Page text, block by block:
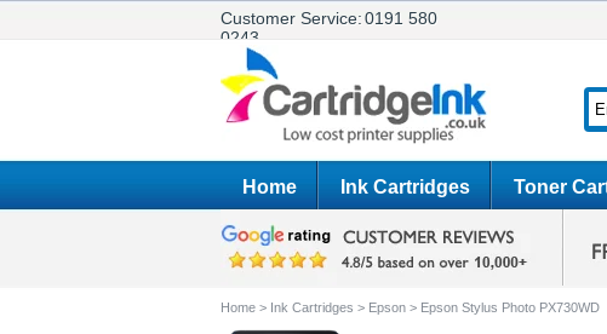
Customer Service:0191 580
0243
Home Ink Cartridges Toner
Home > Ink Cartridges > Epson > Epson Stylus Photo PX730WD